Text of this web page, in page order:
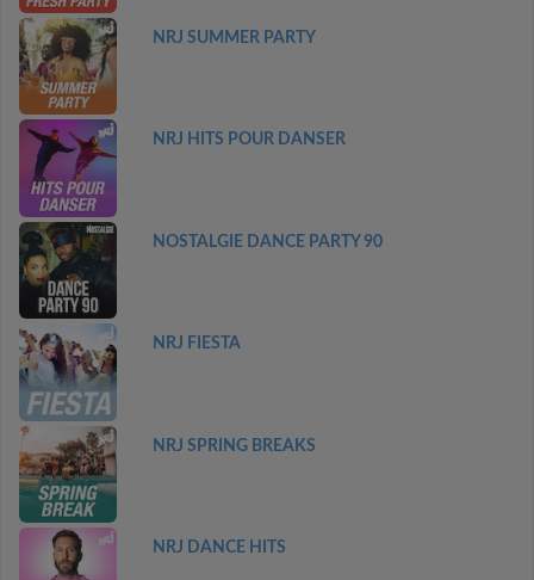
NRJ SUMMER PARTY
NRJ HITS POUR DANSER
NOSTALGIE DANCE PARTY 90
NRJ FIESTA
NRJ SPRING BREAKS
NRJ DANCE HITS